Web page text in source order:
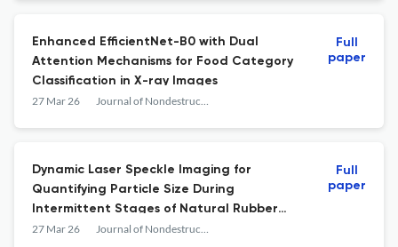
Enhanced EfficientNet-B0 with Dual
Attention Mechanisms for Food Category
Classification in X-ray Images
27 Mar 26 Journal of Nondestructive Evaluation
Full
paper
Dynamic Laser Speckle Imaging for
Quantifying Particle Size During
Intermittent Stages of Natural Rubber
Latex Coagulation
27 Mar 26 Journal of Nondestructive Evaluation
Full
paper